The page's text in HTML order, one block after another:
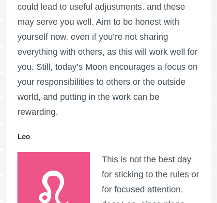
could lead to useful adjustments, and these
may serve you well. Aim to be honest with
yourself now, even if you’re not sharing
everything with others, as this will work well for
you. Still, today’s Moon encourages a focus on
your responsibilities to others or the outside
world, and putting in the work can be
rewarding.
Leo
This is not the best day
for sticking to the rules or
for focused attention,